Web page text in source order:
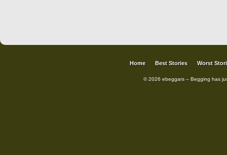
Home Best Stories Worst
© 2026 ebeggars – Begging has